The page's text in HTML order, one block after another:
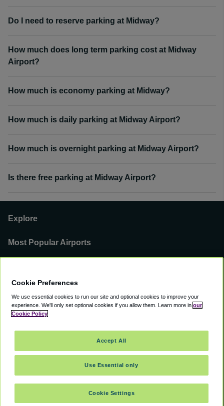
Do I need to reserve parking at Midway?
How much does long term parking cost at Midway
Airport?
How much is economy parking at Midway?
How much is daily parking at Midway Airport?
How much is overnight parking at Midway Airport?
Is there free parking at Midway Airport?
Explore
Most Popular Airports
You can find us on
Cookie Preferences
We use essential cookies to run our site and optional cookies to improve your
experience. We'll only set optional cookies if you allow them. Learn more in our
Cookie Policy
Cookie Settings
Use Essential only
Accept All